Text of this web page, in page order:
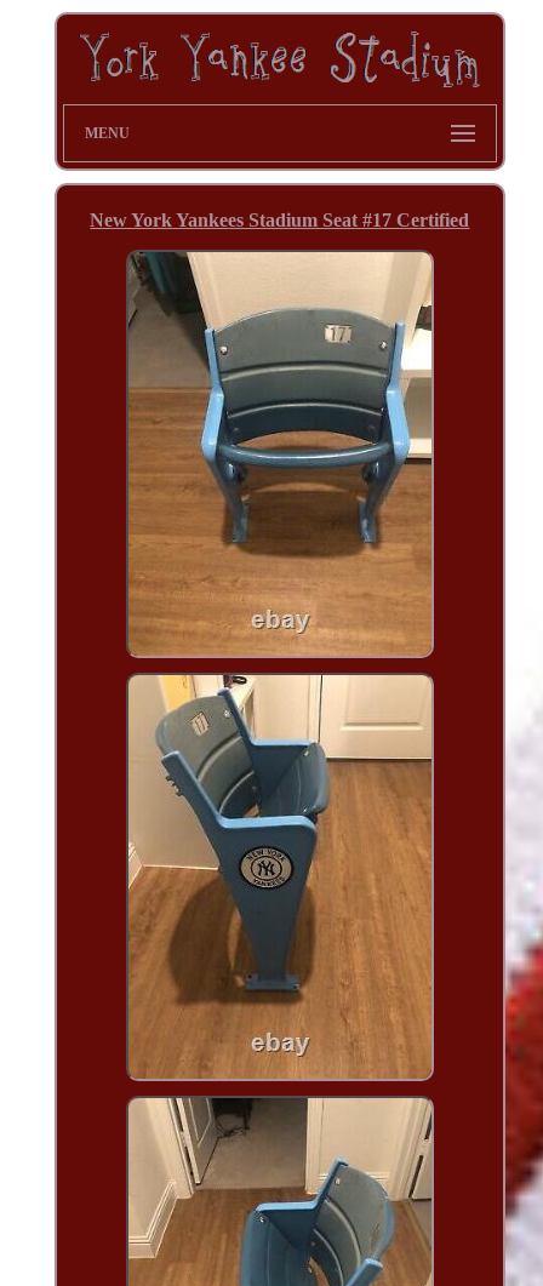
MENU
New York Yankees Stadium Seat #17 Certified